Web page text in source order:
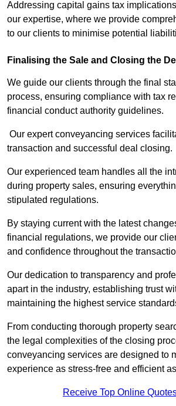
Addressing capital gains tax
our expertise, where we provide
to our clients to minimise potential
Finalising the Sale and Closing the
We guide our clients through the final
process, ensuring compliance with tax
financial conduct authority guidelines.
Our expert conveyancing services
transaction and successful deal closing.
Our experienced team handles all the
during property sales, ensuring
stipulated regulations.
By staying current with the latest
financial regulations, we provide our
and confidence throughout the
Our dedication to transparency and
apart in the industry, establishing trust
maintaining the highest service
From conducting thorough property
the legal complexities of the closing
conveyancing services are designed to
experience as stress-free and efficient
Receive Top Online